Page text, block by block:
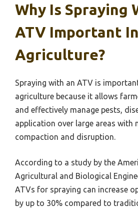
Why Is Spraying
ATV Important
Agriculture?
Spraying with an ATV is
agriculture because it allows
and effectively manage pests,
application over large areas with
compaction and disruption.
According to a study by the
Agricultural and Biological
ATVs for spraying can increase
by up to 30% compared to